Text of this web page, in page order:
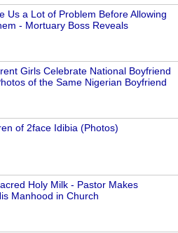
Us a Lot of Problem Before Allowing
- Mortuary Boss Reveals
Girls Celebrate National Boyfriend
of the Same Nigerian Boyfriend
of 2face Idibia (Photos)
Holy Milk - Pastor Makes
Manhood in Church